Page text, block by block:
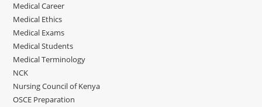
Medical Career
Medical Ethics
Medical Exams
Medical Students
Medical Terminology
NCK
Nursing Council of Kenya
OSCE Preparation